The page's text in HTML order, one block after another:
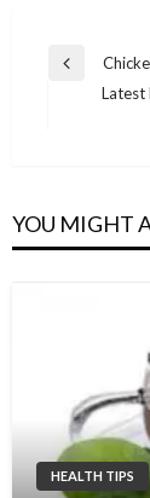
Post
Previous
Latest
YOU MIGHT
HEALTH TIPS